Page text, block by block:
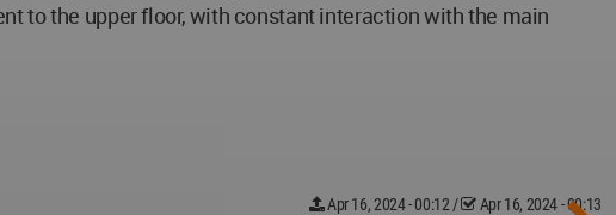
to the upper floor, with constant interaction with the main
Apr 16, 2024 - 00:12 / Apr 16, 2024 - 00:13